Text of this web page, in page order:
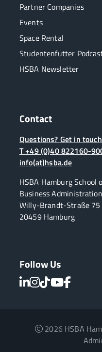
Partner Companies
Events
Space Rental
Studentenfutter
HSBA Newsletter
Contact
Questions? Get in
T +49 (0)40 822160-
info(at)hsba.de
HSBA Hamburg School
Business Administration
Willy-Brandt-Straße 75
20459 Hamburg
Follow Us
2026 HSBA